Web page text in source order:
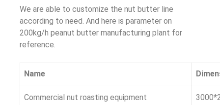
We are able to customize the nut butter line
according to need. And here is parameter on
200kg/h peanut butter manufacturing plant for
reference.
Name
Commercial nut roasting equipment